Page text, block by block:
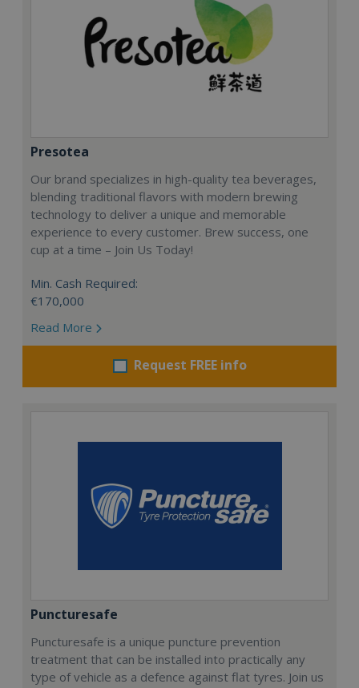
Presotea
Our brand specializes in high-quality tea beverages,
blending traditional flavors with modern brewing
technology to deliver a unique and memorable
experience to every customer. Brew success, one
cup at a time – Join Us Today!
Min. Cash Required:
€170,000
Read More
Request FREE info
Puncturesafe
Puncturesafe is a unique puncture prevention
treatment that can be installed into practically any
type of vehicle as a defence against flat tyres. Join us